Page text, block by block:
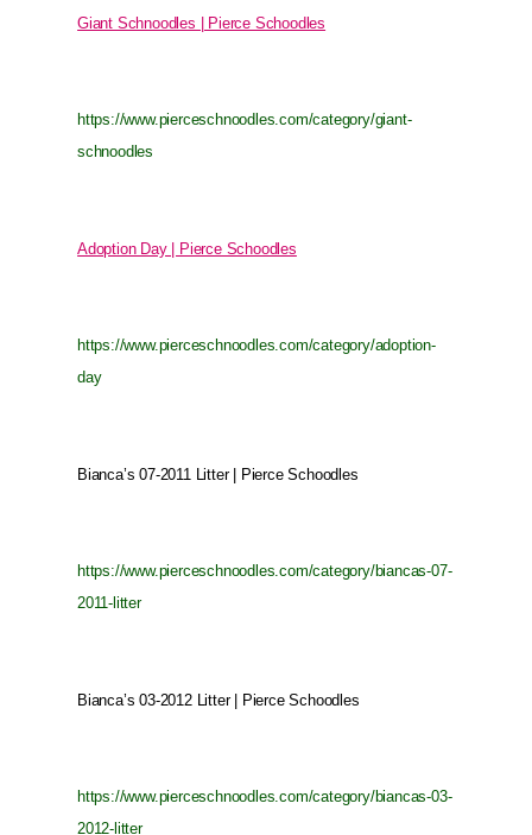
Giant Schnoodles | Pierce Schoodles
https://www.pierceschnoodles.com/category/giant-
schnoodles
Adoption Day | Pierce Schoodles
https://www.pierceschnoodles.com/category/adoption-
day
Bianca’s 07-2011 Litter | Pierce Schoodles
https://www.pierceschnoodles.com/category/biancas-07-
2011-litter
Bianca’s 03-2012 Litter | Pierce Schoodles
https://www.pierceschnoodles.com/category/biancas-03-
2012-litter